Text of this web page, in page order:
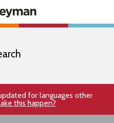
for languages other
this happen?